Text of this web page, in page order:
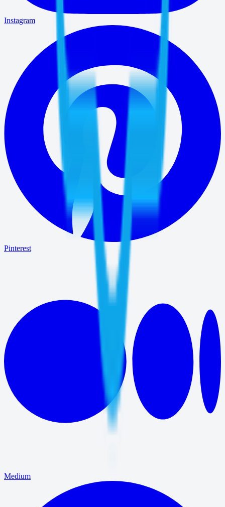
Instagram
Pinterest
Medium